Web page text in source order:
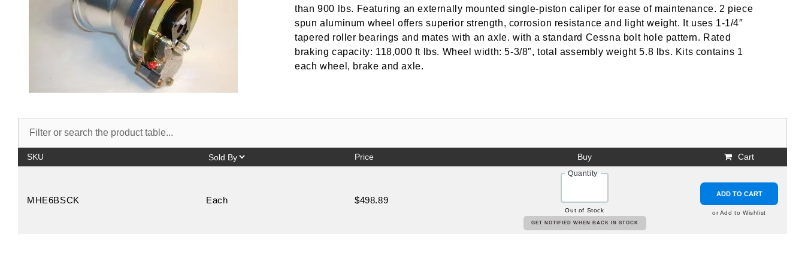
than 900 lbs. Featuring an externally mounted single-piston caliper for ease of maintenance. 2 piece
spun aluminum wheel offers superior strength, corrosion resistance and light weight. It uses 1-1/4″
tapered roller bearings and mates with an axle. with a standard Cessna bolt hole pattern. Rated
braking capacity: 118,000 ft lbs. Wheel width: 5-3/8″, total assembly weight 5.8 lbs. Kits contains 1
each wheel, brake and axle.
SKU Price Buy Cart
MHE6BSCK Each $498.89
Quantity
Out of Stock
GET NOTIFIED WHEN BACK IN STOCK
ADD TO CART
or Add to Wishlist